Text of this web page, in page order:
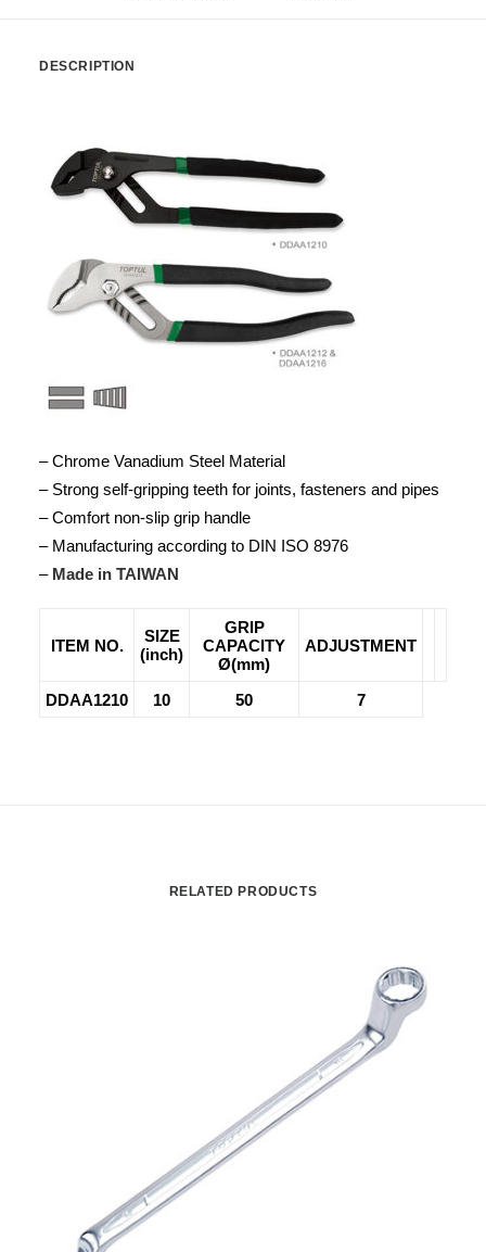
DESCRIPTION
– Chrome Vanadium Steel Material
– Strong self-gripping teeth for joints, fasteners and pipes
– Comfort non-slip grip handle
– Manufacturing according to DIN ISO 8976
– Made in TAIWAN
ITEM NO.
SIZE
(inch)
GRIP
CAPACITY
Ø(mm)
ADJUSTMENT
DDAA1210 10 50 7
RELATED PRODUCTS